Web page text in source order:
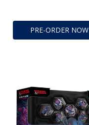
PRE-ORDER NOW